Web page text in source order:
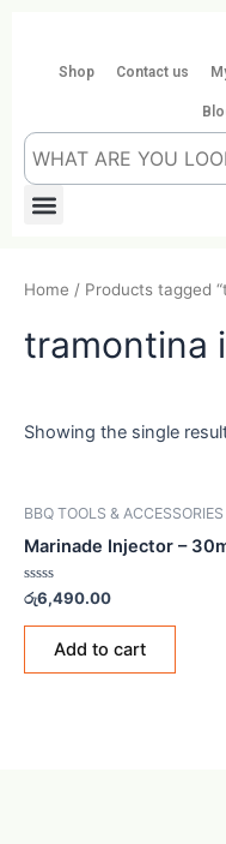
contentShop Contact us
Menu
Home / Products tagged
tramontina
Showing the single
BBQ TOOLS & ACCESSORIES
Marinade Injector –
Rated
0
out
රු6,490.00
Add to cart